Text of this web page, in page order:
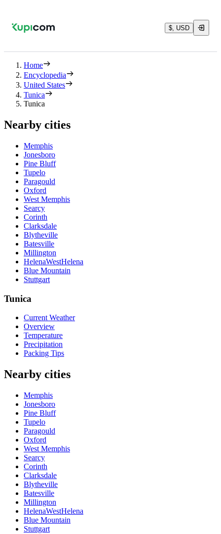
$, USD
Home
Encyclopedia
United States
Tunica
Tunica
Nearby cities
Memphis
Jonesboro
Pine Bluff
Tupelo
Paragould
Oxford
West Memphis
Searcy
Corinth
Clarksdale
Blytheville
Batesville
Millington
HelenaWestHelena
Blue Mountain
Stuttgart
Tunica
Current Weather
Overview
Temperature
Precipitation
Packing Tips
Nearby cities
Memphis
Jonesboro
Pine Bluff
Tupelo
Paragould
Oxford
West Memphis
Searcy
Corinth
Clarksdale
Blytheville
Batesville
Millington
HelenaWestHelena
Blue Mountain
Stuttgart